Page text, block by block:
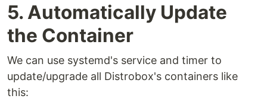
5. Automatically Update
the Container
We can use systemd's service and timer to
update/upgrade all Distrobox's containers like
this: